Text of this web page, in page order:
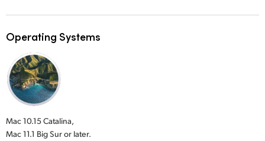
Operating Systems
Mac 10.15 Catalina,
Mac 11.1 Big Sur or later.